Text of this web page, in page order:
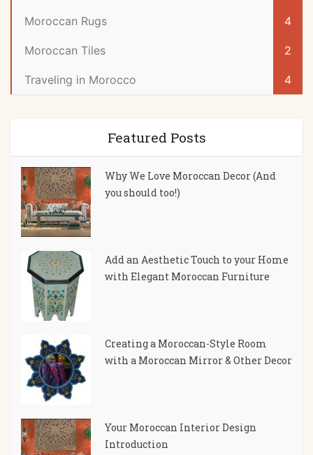
Moroccan Rugs 4
Moroccan Tiles 2
Traveling in Morocco 4
Featured Posts
Why We Love Moroccan Decor (And
you should too!)
Add an Aesthetic Touch to your Home
with Elegant Moroccan Furniture
Creating a Moroccan-Style Room
with a Moroccan Mirror & Other Decor
Your Moroccan Interior Design
Introduction